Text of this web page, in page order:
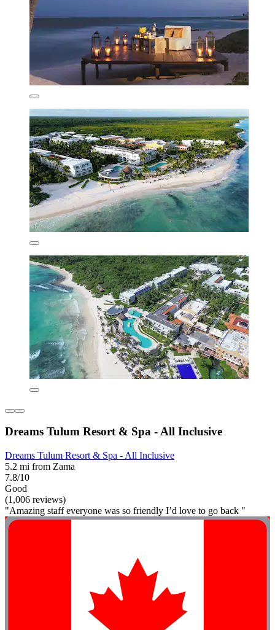
Dreams Tulum Resort & Spa - All Inclusive
Dreams Tulum Resort & Spa - All Inclusive
5.2 mi from Zama
7.8/10
Good
(1,006 reviews)
"Amazing staff everyone was so friendly I’d love to go back "